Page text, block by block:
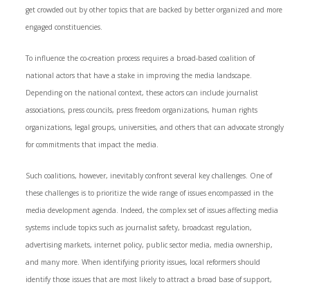
get crowded out by other topics that are backed by better organized and more
engaged constituencies.
To influence the co-creation process requires a broad-based coalition of
national actors that have a stake in improving the media landscape.
Depending on the national context, these actors can include journalist
associations, press councils, press freedom organizations, human rights
organizations, legal groups, universities, and others that can advocate strongly
for commitments that impact the media.
Such coalitions, however, inevitably confront several key challenges. One of
these challenges is to prioritize the wide range of issues encompassed in the
media development agenda. Indeed, the complex set of issues affecting media
systems include topics such as journalist safety, broadcast regulation,
advertising markets, internet policy, public sector media, media ownership,
and many more. When identifying priority issues, local reformers should
identify those issues that are most likely to attract a broad base of support,